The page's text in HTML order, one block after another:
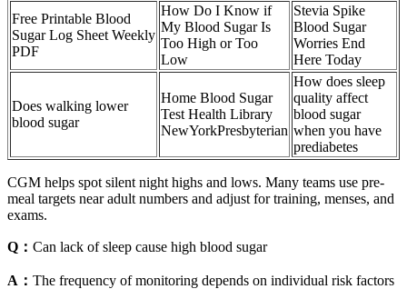
Free Printable Blood
Sugar Log Sheet Weekly
PDF
How Do I Know if
My Blood Sugar Is
Too High or Too
Low
Stevia Spike
Blood Sugar
Worries End
Here Today
Does walking lower
blood sugar
Home Blood Sugar
Test Health Library
NewYorkPresbyterian
How does sleep
quality affect
blood sugar
when you have
prediabetes
CGM helps spot silent night highs and lows. Many teams use pre-
meal targets near adult numbers and adjust for training, menses, and
exams.
Q： Can lack of sleep cause high blood sugar
A： The frequency of monitoring depends on individual risk factors